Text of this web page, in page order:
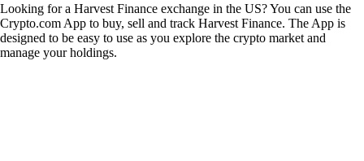
Looking for a Harvest Finance exchange in the US? You can use the
Crypto.com App to buy, sell and track Harvest Finance. The App is
designed to be easy to use as you explore the crypto market and
manage your holdings.